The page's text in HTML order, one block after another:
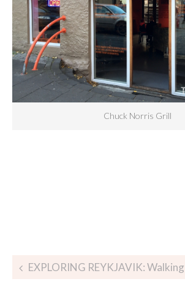
Chuck Norris Grill
EXPLORING REYKJAVIK: Walking Around